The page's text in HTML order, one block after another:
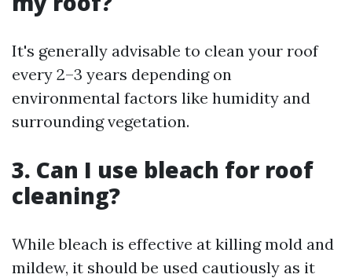
It's generally advisable to clean your roof
every 2–3 years depending on
environmental factors like humidity and
surrounding vegetation.
3. Can I use bleach for roof
cleaning?
While bleach is effective at killing mold and
mildew, it should be used cautiously as it